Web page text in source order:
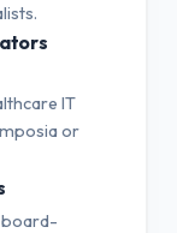
IT
or
board-